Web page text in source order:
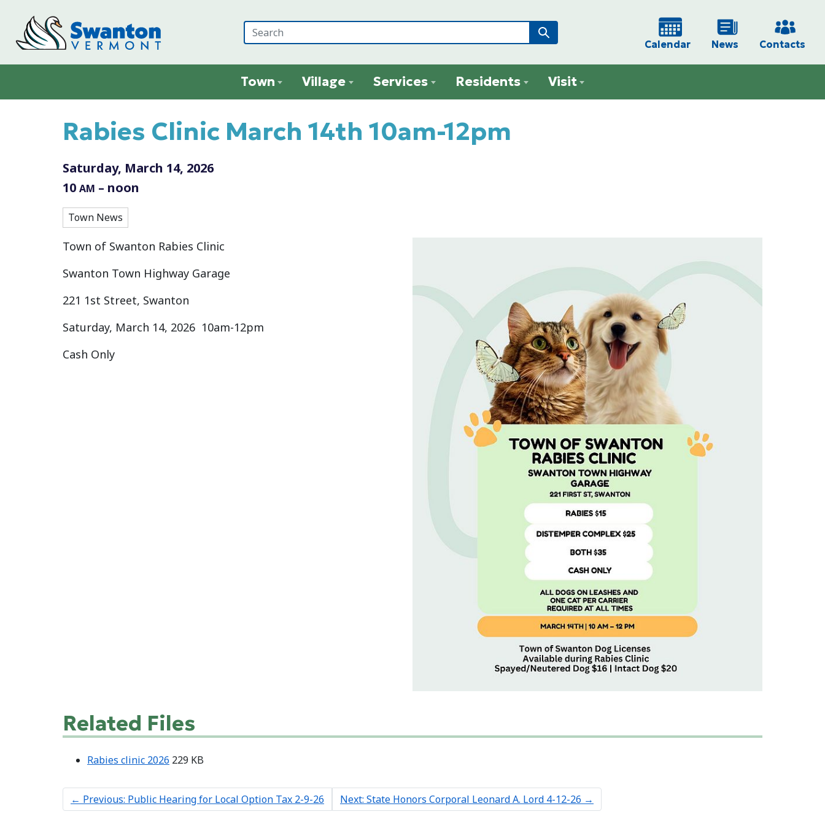
Calendar News Contacts
Town Village Services Residents Visit
Rabies Clinic March 14th 10am-12pm
Saturday, March 14, 2026
10 AM – noon
Town News
Town of Swanton Rabies Clinic
Swanton Town Highway Garage
221 1st Street, Swanton
Saturday, March 14, 2026 10am-12pm
Cash Only
Related Files
Rabies clinic 2026 229 KB
← Previous: Public Hearing for Local Option Tax 2-9-26 Next: State Honors Corporal Leonard A. Lord 4-12-26 →